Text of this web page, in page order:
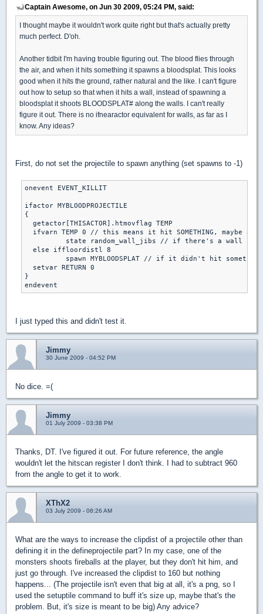
Captain Awesome, on Jun 30 2009, 05:24 PM, said:
I thought maybe it wouldn't work quite right but that's actually pretty
much perfect. D'oh.
Another tidbit I'm having trouble figuring out. The blood flies through
the air, and when it hits something it spawns a bloodsplat. This looks
good when it hits the ground, rather natural and the like. I can't figure
out how to setup so that when it hits a wall, instead of spawning a
bloodsplat it shoots BLOODSPLAT# along the walls. I can't really
figure it out. There is no ifnearactor equivalent for walls, as far as I
know. Any ideas?
First, do not set the projectile to spawn anything (set spawns to -1)
onevent EVENT_KILLIT
ifactor MYBLOODPROJECTILE
{
  getactor[THISACTOR].htmovflag TEMP
ifvarn TEMP 0 // this means it hit SOMETHING, maybe a
  else iffloordistl 8
  setvar RETURN 0
}
endevent
I just typed this and didn't test it.
Jimmy
30 June 2009 - 04:52 PM
No dice. =(
Jimmy
01 July 2009 - 03:38 PM
Thanks, DT. I've figured it out. For future reference, the angle
wouldn't let the hitscan register I don't think. I had to subtract 960
from the angle to get it to work.
XThX2
03 July 2009 - 08:26 AM
What are the ways to increase the clipdist of a projectile other than
defining it in the defineprojectile part? In my case, one of the
monsters shoots fireballs at the player, but they don't hit him, and
just go through. I've increased the clipdist to 160 but nothing
happens... (The projectile isn't even that big at all, it's a png, so I
used the setuptile command to buff it's size up, maybe that's the
problem. But, it's size is meant to be big) Any advice?